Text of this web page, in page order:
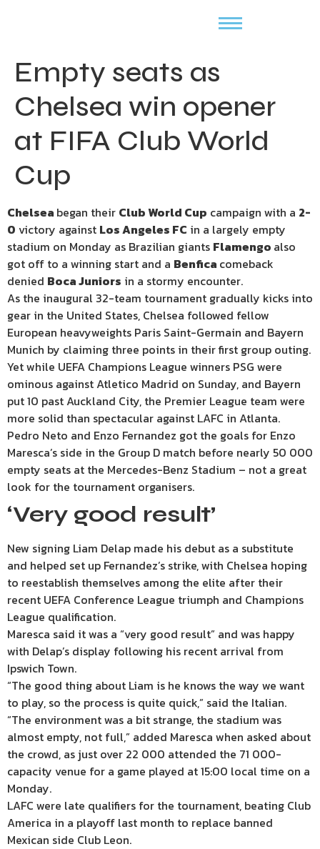
Empty seats as
Chelsea win opener
at FIFA Club World
Cup
Chelsea began their Club World Cup campaign with a 2-
0 victory against Los Angeles FC in a largely empty
stadium on Monday as Brazilian giants Flamengo also
got off to a winning start and a Benfica comeback
denied Boca Juniors in a stormy encounter.
As the inaugural 32-team tournament gradually kicks into
gear in the United States, Chelsea followed fellow
European heavyweights Paris Saint-Germain and Bayern
Munich by claiming three points in their first group outing.
Yet while UEFA Champions League winners PSG were
ominous against Atletico Madrid on Sunday, and Bayern
put 10 past Auckland City, the Premier League team were
more solid than spectacular against LAFC in Atlanta.
Pedro Neto and Enzo Fernandez got the goals for Enzo
Maresca’s side in the Group D match before nearly 50 000
empty seats at the Mercedes-Benz Stadium – not a great
look for the tournament organisers.
‘Very good result’
New signing Liam Delap made his debut as a substitute
and helped set up Fernandez’s strike, with Chelsea hoping
to reestablish themselves among the elite after their
recent UEFA Conference League triumph and Champions
League qualification.
Maresca said it was a “very good result” and was happy
with Delap’s display following his recent arrival from
Ipswich Town.
“The good thing about Liam is he knows the way we want
to play, so the process is quite quick,” said the Italian.
“The environment was a bit strange, the stadium was
almost empty, not full,” added Maresca when asked about
the crowd, as just over 22 000 attended the 71 000-
capacity venue for a game played at 15:00 local time on a
Monday.
LAFC were late qualifiers for the tournament, beating Club
America in a playoff last month to replace banned
Mexican side Club Leon.